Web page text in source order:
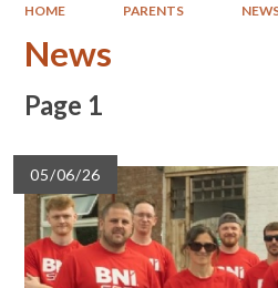
HOME PARENTS
News
Page 1
05/06/26